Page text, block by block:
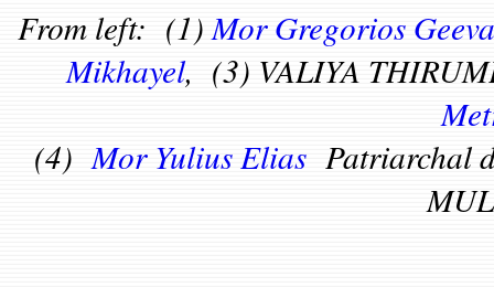
From left: (1)Mor Gregorios
Mikhayel, (3) VALIYA
(4)Mor Yulius Elias Patriarchal